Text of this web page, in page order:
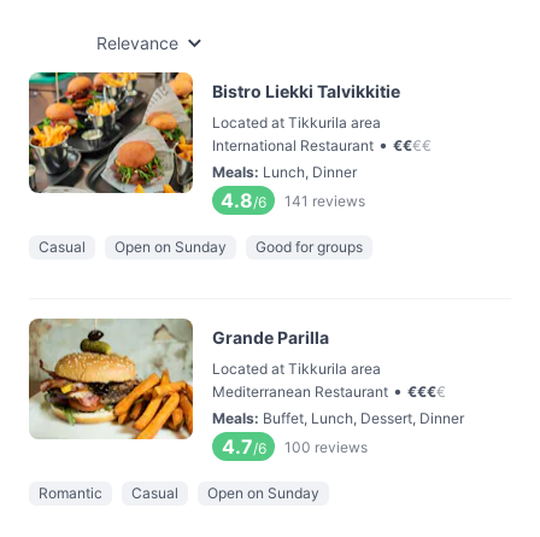
Relevance
Bistro Liekki Talvikkitie
Located at Tikkurila area
International Restaurant • €€€€
Meals: Lunch, Dinner
4.8/6 141 reviews
Casual Open on Sunday Good for groups
Grande Parilla
Located at Tikkurila area
Mediterranean Restaurant • €€€€
Meals: Buffet, Lunch, Dessert, Dinner
4.7/6 100 reviews
Romantic Casual Open on Sunday